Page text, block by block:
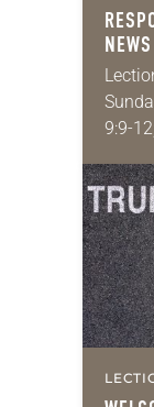
NEWS
9:9-
You
“Idle